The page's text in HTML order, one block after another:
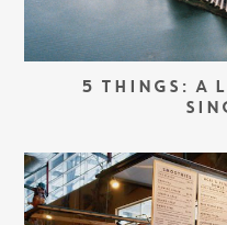
5 THINGS: A